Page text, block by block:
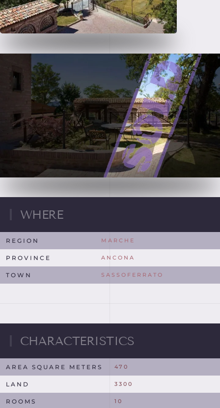
WHERE
REGION MARCHE
PROVINCE ANCONA
TOWN SASSOFERRATO
CHARACTERISTICS
AREA SQUARE METERS 470
LAND 3300
ROOMS 10